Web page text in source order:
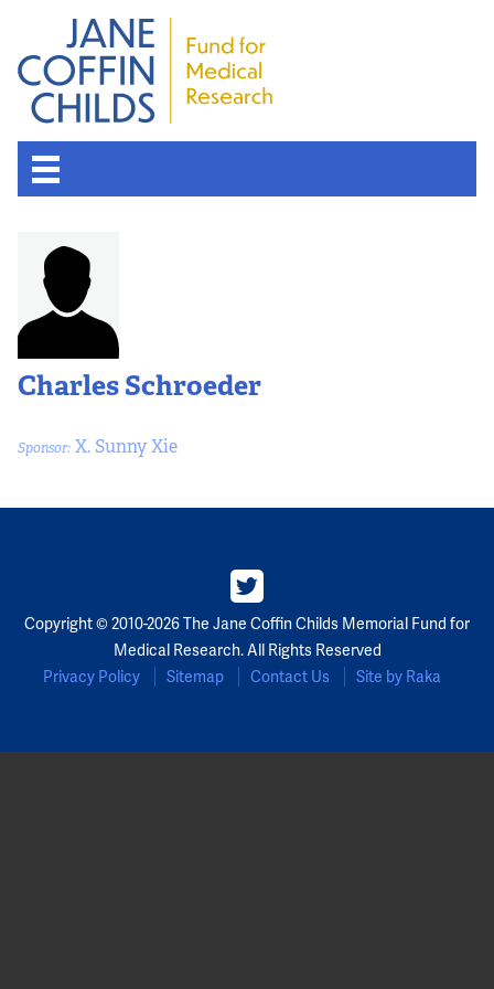
Charles Schroeder
Sponsor: X. Sunny Xie
Copyright © 2010-2026 The Jane Coffin Childs Memorial Fund for
Medical Research. All Rights Reserved
Privacy Policy
Sitemap Contact Us Site by Raka